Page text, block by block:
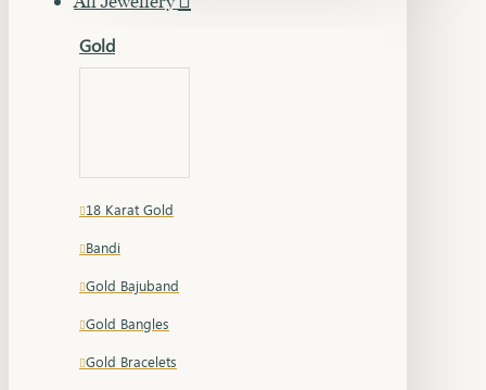
Gold
18 Karat Gold
Bandi
Gold Bajuband
Gold Bangles
Gold Bracelets